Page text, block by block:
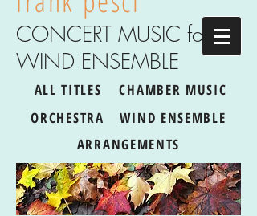
CONCERT MUSIC for
WIND ENSEMBLE
ALL TITLES
CHAMBER MUSIC
ORCHESTRA
WIND ENSEMBLE
ARRANGEMENTS